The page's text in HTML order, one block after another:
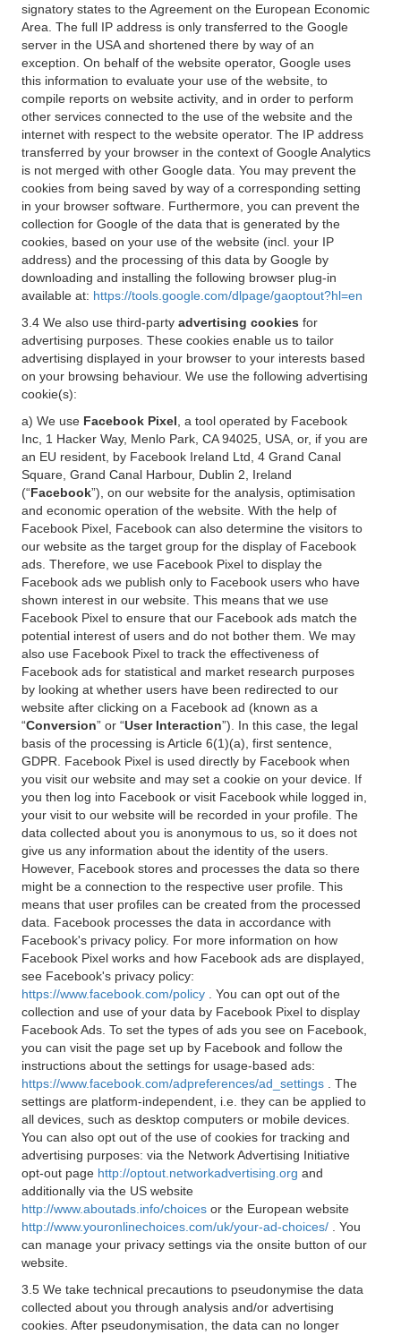
signatory states to the Agreement on the European Economic
Area. The full IP address is only transferred to the Google
server in the USA and shortened there by way of an
exception. On behalf of the website operator, Google uses
this information to evaluate your use of the website, to
compile reports on website activity, and in order to perform
other services connected to the use of the website and the
internet with respect to the website operator. The IP address
transferred by your browser in the context of Google Analytics
is not merged with other Google data. You may prevent the
cookies from being saved by way of a corresponding setting
in your browser software. Furthermore, you can prevent the
collection for Google of the data that is generated by the
cookies, based on your use of the website (incl. your IP
address) and the processing of this data by Google by
downloading and installing the following browser plug-in
available at: https://tools.google.com/dlpage/gaoptout?hl=en
3.4 We also use third-party advertising cookies for
advertising purposes. These cookies enable us to tailor
advertising displayed in your browser to your interests based
on your browsing behaviour. We use the following advertising
cookie(s):
a) We use Facebook Pixel , a tool operated by Facebook
Inc, 1 Hacker Way, Menlo Park, CA 94025, USA, or, if you are
an EU resident, by Facebook Ireland Ltd, 4 Grand Canal
Square, Grand Canal Harbour, Dublin 2, Ireland
(“Facebook”), on our website for the analysis, optimisation
and economic operation of the website. With the help of
Facebook Pixel, Facebook can also determine the visitors to
our website as the target group for the display of Facebook
ads. Therefore, we use Facebook Pixel to display the
Facebook ads we publish only to Facebook users who have
shown interest in our website. This means that we use
Facebook Pixel to ensure that our Facebook ads match the
potential interest of users and do not bother them. We may
also use Facebook Pixel to track the effectiveness of
Facebook ads for statistical and market research purposes
by looking at whether users have been redirected to our
website after clicking on a Facebook ad (known as a
“Conversion” or “User Interaction”). In this case, the legal
basis of the processing is Article 6(1)(a), first sentence,
GDPR. Facebook Pixel is used directly by Facebook when
you visit our website and may set a cookie on your device. If
you then log into Facebook or visit Facebook while logged in,
your visit to our website will be recorded in your profile. The
data collected about you is anonymous to us, so it does not
give us any information about the identity of the users.
However, Facebook stores and processes the data so there
might be a connection to the respective user profile. This
means that user profiles can be created from the processed
data. Facebook processes the data in accordance with
Facebook's privacy policy. For more information on how
Facebook Pixel works and how Facebook ads are displayed,
see Facebook's privacy policy:
https://www.facebook.com/policy
. You can opt out of the
collection and use of your data by Facebook Pixel to display
Facebook Ads. To set the types of ads you see on Facebook,
you can visit the page set up by Facebook and follow the
instructions about the settings for usage-based ads:
https://www.facebook.com/adpreferences/ad_settings
. The
settings are platform-independent, i.e. they can be applied to
all devices, such as desktop computers or mobile devices.
You can also opt out of the use of cookies for tracking and
advertising purposes: via the Network Advertising Initiative
opt-out page http://optout.networkadvertising.org and
additionally via the US website
http://www.aboutads.info/choices or the European website
http://www.youronlinechoices.com/uk/your-ad-choices/
. You
can manage your privacy settings via the onsite button of our
website.
3.5 We take technical precautions to pseudonymise the data
collected about you through analysis and/or advertising
cookies. After pseudonymisation, the data can no longer